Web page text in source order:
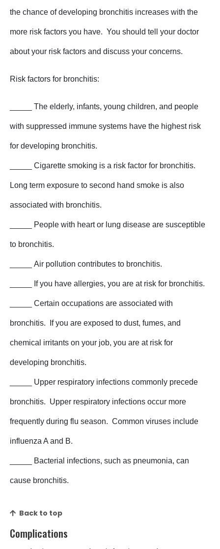
the chance of developing bronchitis increases with the
more risk factors you have. You should tell your doctor
about your risk factors and discuss your concerns.
Risk factors for bronchitis:
_____ The elderly, infants, young children, and people
with suppressed immune systems have the highest risk
for developing bronchitis.
_____ Cigarette smoking is a risk factor for bronchitis.
Long term exposure to second hand smoke is also
associated with bronchitis.
_____ People with heart or lung disease are susceptible
to bronchitis.
_____ Air pollution contributes to bronchitis.
_____ If you have allergies, you are at risk for bronchitis.
_____ Certain occupations are associated with
bronchitis. If you are exposed to dust, fumes, and
chemical irritants on your job, you are at risk for
developing bronchitis.
_____ Upper respiratory infections commonly precede
bronchitis. Upper respiratory infections occur more
frequently during flu season. Common viruses include
influenza A and B.
_____ Bacterial infections, such as pneumonia, can
cause bronchitis.
Back to top
Complications